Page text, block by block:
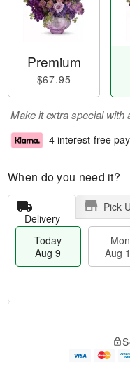
Premium
$67.95
Make it extra special with
4 interest-free
When do you need it?
Delivery
Pick
Today
Aug 9
Mon
Aug
e